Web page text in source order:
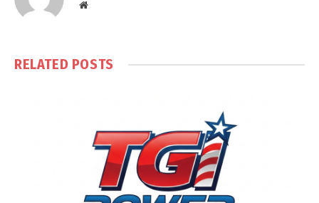
Website
RELATED POSTS